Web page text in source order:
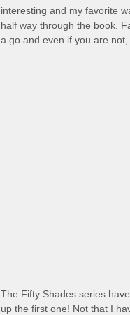
interesting and my favorite
half way through the book.
a go and even if you are
The Fifty Shades series
up the first one! Not that I